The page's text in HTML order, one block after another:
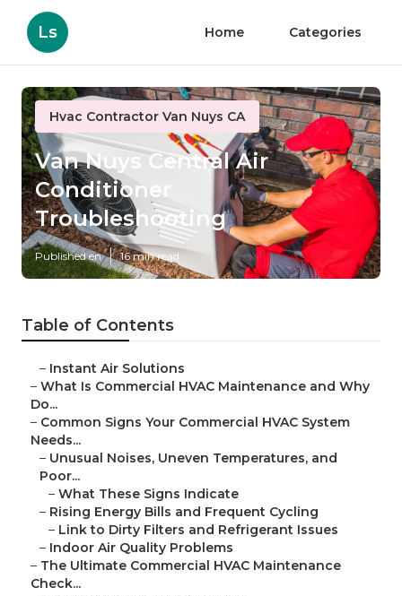
Ls Home Categories
Hvac Contractor Van Nuys CA
Van Nuys Central Air
Conditioner
Troubleshooting
Published en 16 min read
Table of Contents
– Instant Air Solutions
– What Is Commercial HVAC Maintenance and Why
Do...
– Common Signs Your Commercial HVAC System
Needs...
– Unusual Noises, Uneven Temperatures, and
Poor...
– What These Signs Indicate
– Rising Energy Bills and Frequent Cycling
– Link to Dirty Filters and Refrigerant Issues
– Indoor Air Quality Problems
– The Ultimate Commercial HVAC Maintenance
Check...